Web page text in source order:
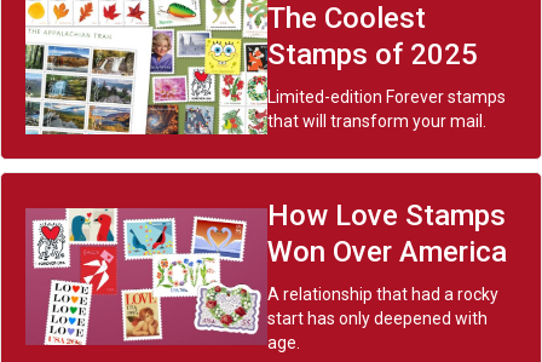
The Coolest
Stamps of 2025
Limited-edition Forever stamps
that will transform your mail.
How Love Stamps
Won Over America
A relationship that had a rocky
start has only deepened with
age.